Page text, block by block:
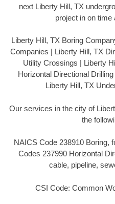
next Liberty Hill, TX
project in on time
Liberty Hill, TX Boring
Companies | Liberty Hill, TX
Utility Crossings | Liberty
Horizontal Directional
Liberty Hill, TX
Our services in the city of
the
NAICS Code 238910 Boring,
Codes 237990 Horizontal
cable, pipeline,
CSI Code: Common